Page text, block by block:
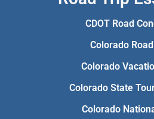
CDOT Road
Colorado
Colorado
Colorado State
Colorado